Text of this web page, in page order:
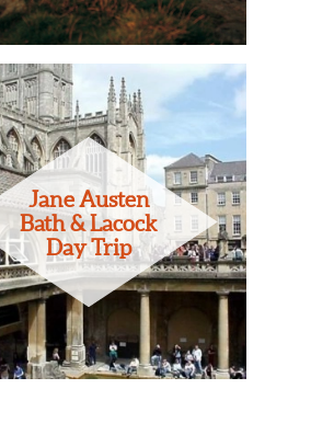
Jane Austen
Bath & Lacock
Day Trip